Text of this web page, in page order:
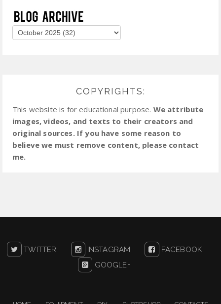
COPYRIGHTS:
This website is for educational purpose. We attribute
images, videos, and texts to their creators and
original sources. If you have some reason to
believe we must remove content, please contact
me.
TWITTER INSTAGRAM
FACEBOOK
GOOGLE+